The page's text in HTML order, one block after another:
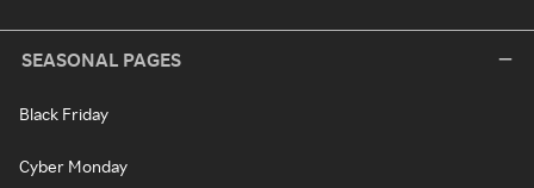
SEASONAL PAGES
Black Friday
Cyber Monday